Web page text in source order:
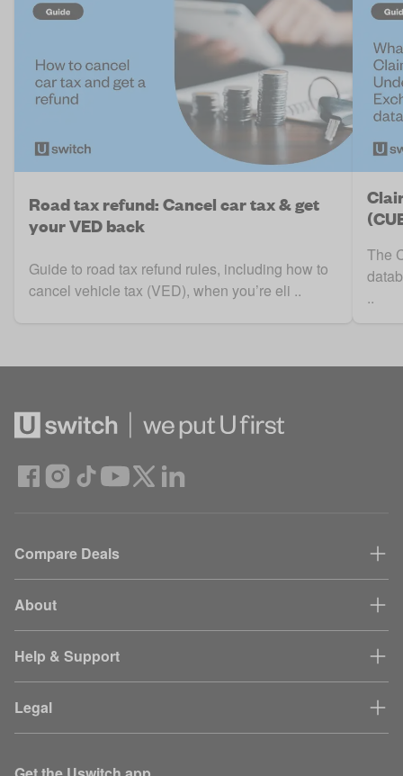
Road tax refund: Cancel car tax & get
your VED back
Guide to road tax refund rules, including how to
cancel vehicle tax (VED), when you’re eli ..
The
..
Compare Deals
About
Help & Support
Legal